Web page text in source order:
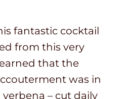
fantastic cocktail
from this very
that the
was in
– cut daily